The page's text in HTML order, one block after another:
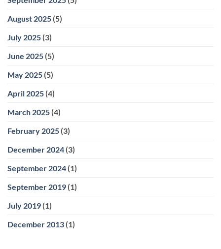
August 2025 (5)
July 2025 (3)
June 2025 (5)
May 2025 (5)
April 2025 (4)
March 2025 (4)
February 2025 (3)
December 2024 (3)
September 2024 (1)
September 2019 (1)
July 2019 (1)
December 2013 (1)